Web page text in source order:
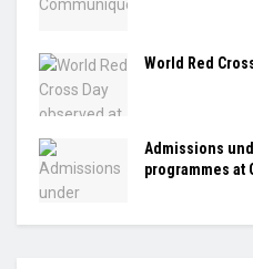
World Red
Admissions
programmes at